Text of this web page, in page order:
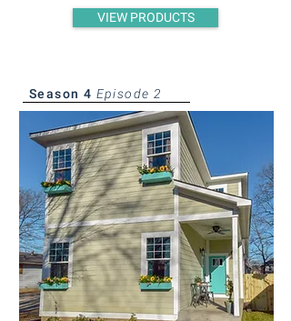
VIEW PRODUCTS
Season 4 Episode 2